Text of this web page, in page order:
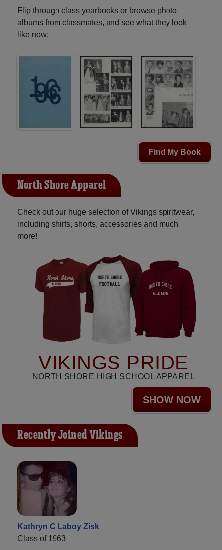
Flip through class yearbooks or browse photo
albums from classmates, and see what they look
like now:
Find My Book
North Shore Apparel
Check out our huge selection of Vikings spiritwear,
including shirts, shorts, accessories and much
more!
VIKINGS PRIDE
NORTH SHORE HIGH SCHOOL APPAREL
SHOW NOW
Recently Joined Vikings
Kathryn C Laboy Zisk
Class of 1963